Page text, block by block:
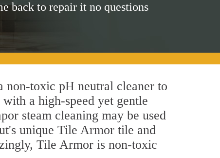
back to repair it no questions
non-toxic pH neutral cleaner to
a high-speed yet gentle
steam cleaning may be used
unique Tile Armor tile and
Tile Armor is non-toxic